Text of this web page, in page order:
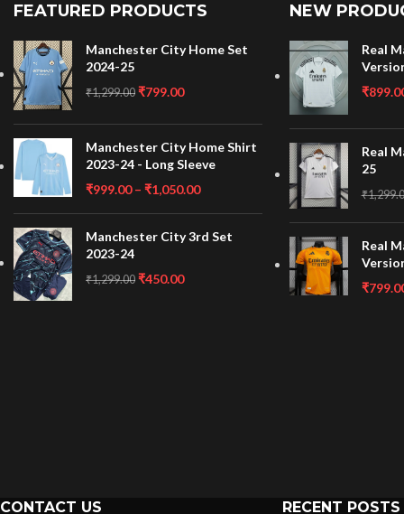
FEATURED PRODUCTS
Manchester City Home Set
2024-25
₹1,299.00 ₹799.00
Manchester City Home Shirt
2023-24 - Long Sleeve
₹999.00 – ₹1,050.00
Manchester City 3rd Set
2023-24
₹1,299.00 ₹450.00
NEW
Real
₹
Real
25
₹
Real
₹
CONTACT US RECENT POSTS